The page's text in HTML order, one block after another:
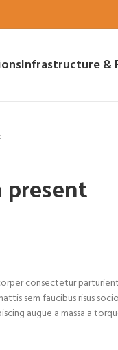
Infrastructure &
consectetur
sem faucibus risus
augue a massa a